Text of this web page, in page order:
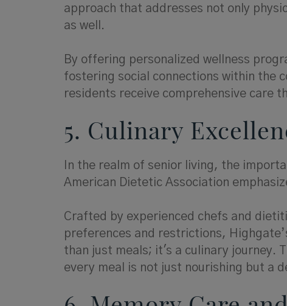
approach that addresses not only
as well.
By offering personalized wellness
fostering social connections within the
residents receive comprehensive care
5. Culinary
In the realm of senior living, the
American Dietetic Association
Crafted by experienced chefs and
preferences and restrictions,
than just meals; it's a culinary journey.
every meal is not just nourishing but a